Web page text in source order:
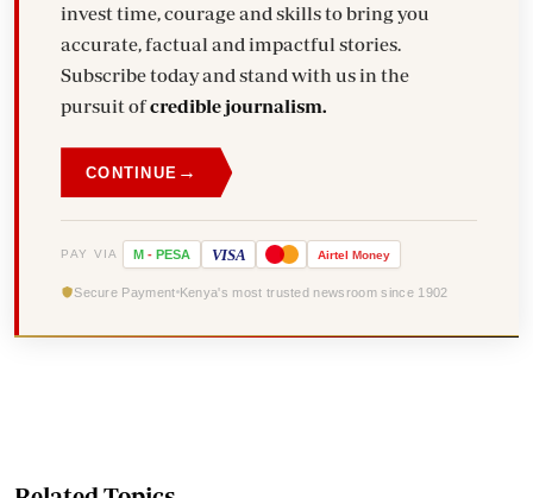
invest time, courage and skills to bring you
accurate, factual and impactful stories.
Subscribe today and stand with us in the
pursuit ofcredible journalism.
CONTINUE →
PAY VIA M - PESA VISA Airtel Money
Secure Payment Kenya's most trusted newsroom since 1902